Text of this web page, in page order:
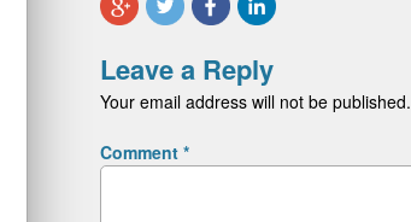
Leave a Reply
Your email address will not be published.
Comment *